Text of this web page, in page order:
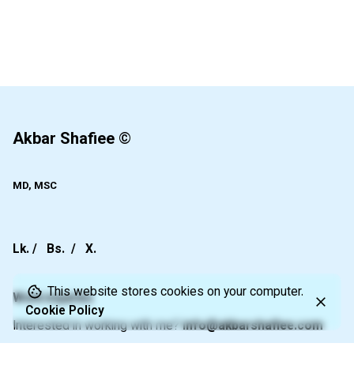
Akbar Shafiee©
MD, MSC
Lk./ Bs. / X.
Work inquiries
Interested in working with me?info@akbarshafiee.com
This website stores cookies on your computer.
Cookie Policy